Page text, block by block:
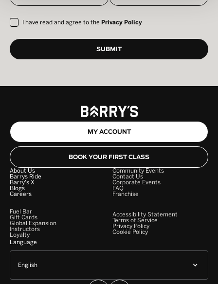
I have read and agree to the Privacy Policy
MY ACCOUNT
BOOK YOUR FIRST CLASS
About Us
Barrys Ride
Barry's X
Blogs
Careers
Community Events
Contact Us
Corporate Events
FAQ
Franchise
Fuel Bar
Gift Cards
Global Expansion
Instructors
Loyalty
Accessibility Statement
Terms of Service
Privacy Policy
Cookie Policy
Language
English